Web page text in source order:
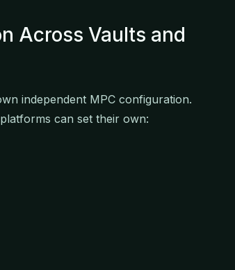
Across Vaults and
independent MPC configuration.
can set their own: